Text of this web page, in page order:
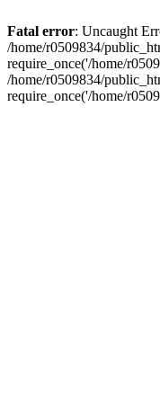
Fatal error: Uncaught
/home/r0509834/
require_once('/home/
/home/r0509834/
require_once('/home/